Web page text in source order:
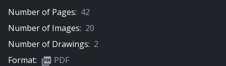
Number of Pages: 42
Number of Images: 20
Number of Drawings: 2
Format:
PDF